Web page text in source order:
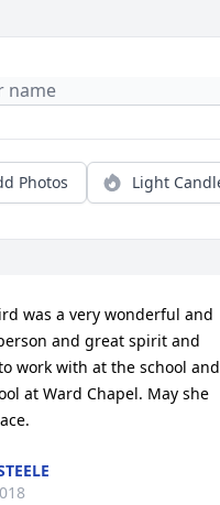
Photos Light
was a very wonderful and
and great spirit and
work with at the school and
at Ward Chapel. May she